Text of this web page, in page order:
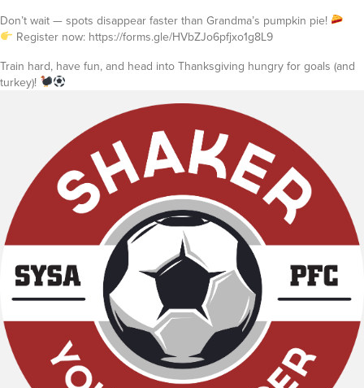
Don’t wait — spots disappear faster than Grandma’s pumpkin pie!
Register now: https://forms.gle/HVbZJo6pfjxo1g8L9
Train hard, have fun, and head into Thanksgiving hungry for goals (and
turkey)!